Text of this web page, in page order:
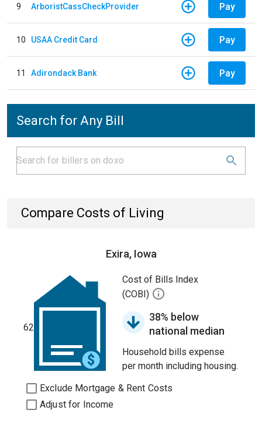
9 ArboristCassCheckProvider Pay
10 USAA Credit Card Pay
11 Adirondack Bank Pay
Search for Any Bill
Compare Costs of Living
Exira, Iowa
62
Cost of Bills Index
(COBI)
38% below
national median
Household bills expense
per month including housing.
Exclude Mortgage & Rent Costs
Adjust for Income